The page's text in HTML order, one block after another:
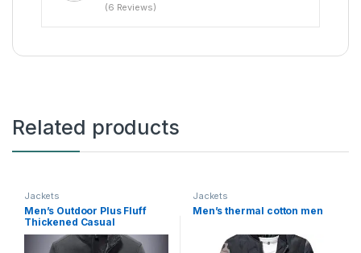
(6 Reviews)
Related products
Jackets
Men’s Outdoor Plus Fluff
Thickened Casual
Jackets
Men’s thermal cotton men